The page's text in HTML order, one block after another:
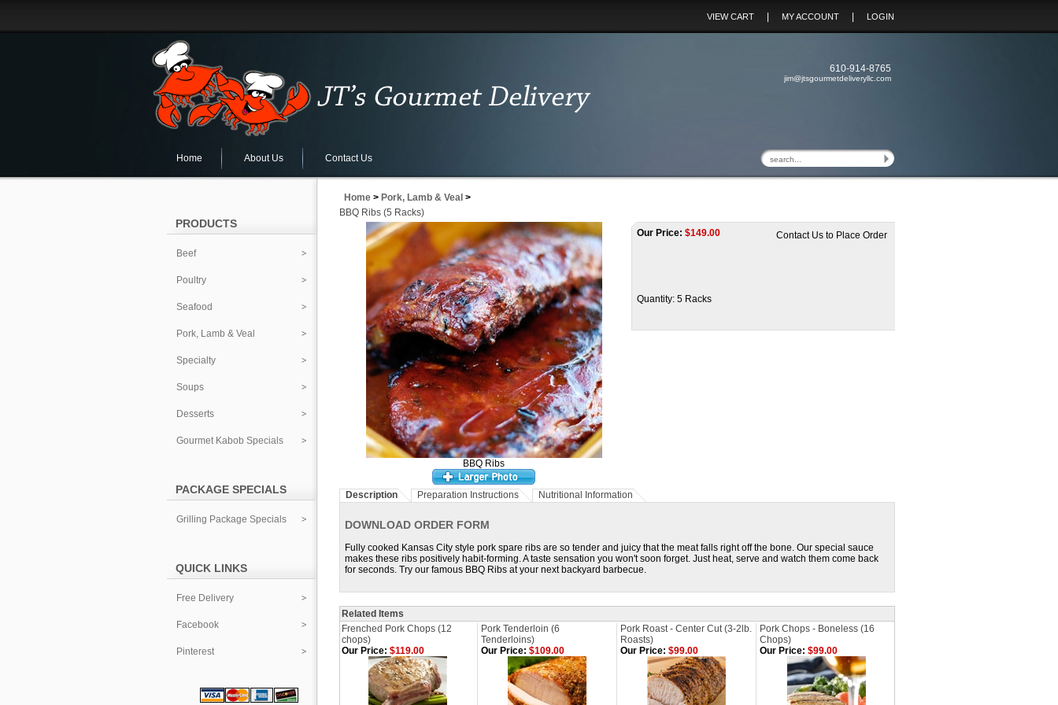
VIEW CART MY ACCOUNT LOGIN
610-914-8765
jim@jtsgourmetdeliveryllc.com
Home About Us Contact Us
PRODUCTS
Beef
Poultry
Seafood
Pork, Lamb & Veal
Specialty
Soups
Desserts
Gourmet Kabob Specials
PACKAGE SPECIALS
Grilling Package Specials
QUICK LINKS
Free Delivery
Facebook
Pinterest
Home > Pork, Lamb & Veal >
BBQ Ribs (5 Racks)
BBQ Ribs
Our Price: $149.00
Quantity: 5 Racks
Contact Us to Place Order
Description Preparation Instructions Nutritional Information
DOWNLOAD ORDER FORM
Fully cooked Kansas City style pork spare ribs are so tender and juicy that the meat falls right off the bone. Our special sauce
makes these ribs positively habit-forming. A taste sensation you won't soon forget. Just heat, serve and watch them come back
for seconds. Try our famous BBQ Ribs at your next backyard barbecue.
Related Items
Frenched Pork Chops (12
chops)
Pork Tenderloin (6
Tenderloins)
Pork Roast - Center Cut (3-2lb.
Roasts)
Pork Chops - Boneless (16
Chops)
Our Price: $119.00 Our Price: $109.00 Our Price: $99.00 Our Price: $99.00